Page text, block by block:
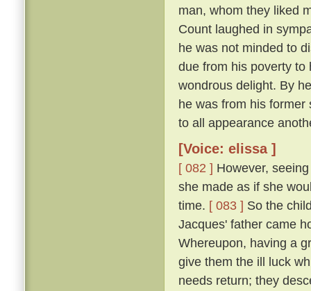
man, whom they liked
Count laughed in
he was not minded to
due from his poverty to
wondrous delight. By
he was from his
to all appearance
[Voice: elissa ]
[ 082 ] However,
she made as if she
time. [ 083 ] So the
Jacques' father came
Whereupon, having a
give them the ill luck
needs return; they